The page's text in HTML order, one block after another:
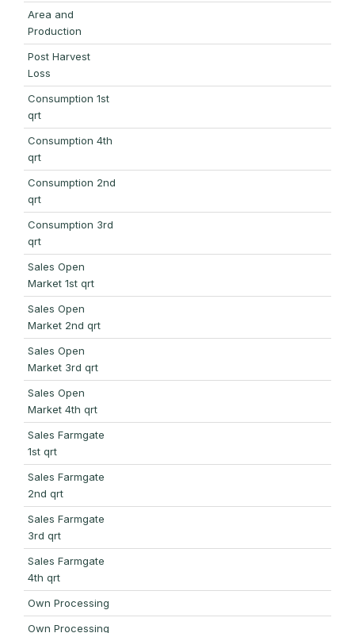
Area and
Production
Post Harvest
Loss
Consumption 1st
qrt
Consumption 4th
qrt
Consumption 2nd
qrt
Consumption 3rd
qrt
Sales Open
Market 1st qrt
Sales Open
Market 2nd qrt
Sales Open
Market 3rd qrt
Sales Open
Market 4th qrt
Sales Farmgate
1st qrt
Sales Farmgate
2nd qrt
Sales Farmgate
3rd qrt
Sales Farmgate
4th qrt
Own Processing
Own Processing